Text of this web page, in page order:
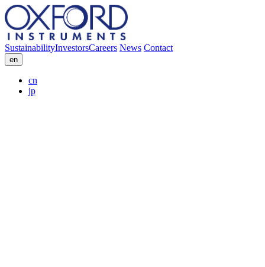
SustainabilityInvestorsCareers News Contact
en
cn
jp